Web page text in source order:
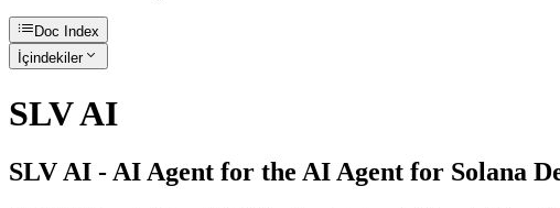
Doc Index
İçindekiler
SLV AI
SLV AI - AI Agent for the AI Agent for Solana